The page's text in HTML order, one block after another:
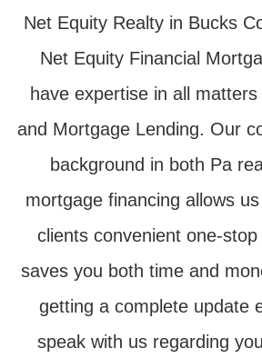
Net Equity Realty in Bucks
Net Equity Financial
have expertise in all
and Mortgage Lending. Our
background in both Pa
mortgage financing allows
clients convenient one-
saves you both time and
getting a complete update
speak with us regarding